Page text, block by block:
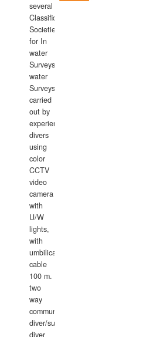
several
Classification
Societies
for In
water
Surveys.In
water
Surveys
carried
out by
experience
divers
using
color
CCTV
video
camera
with
U/W
lights,
with
umbilical
cable
100 m.
two
way
communication
diver/surface
diver